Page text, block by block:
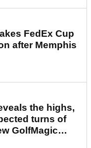
FedEx Cup
after Memphis
the highs,
turns of
GolfMagic